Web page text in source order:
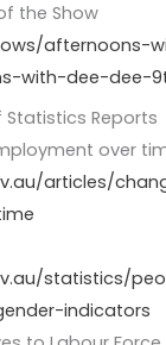
the Show
afternoons-
with-dee-dee-
Reports
over
articles/
statistics/
indicators